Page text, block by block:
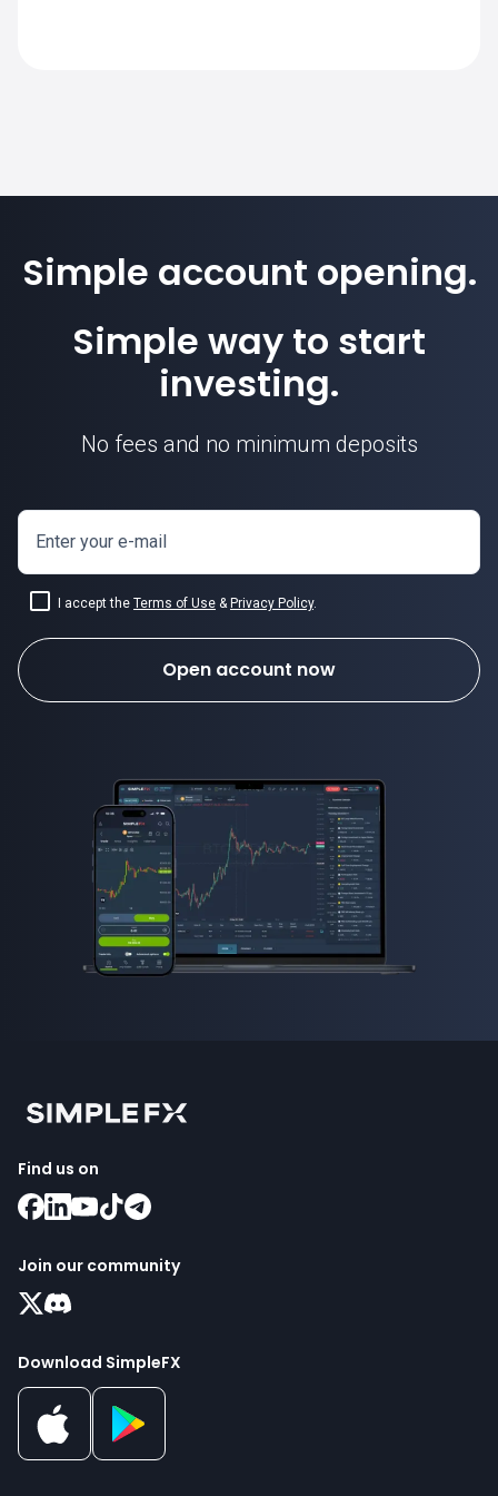
USDCZK price
Simple account opening.
Simple way to start
investing.
No fees and no minimum deposits
Enter your e-mail
I accept the Terms of Use & Privacy Policy.
Open account now
Find us on
Join our community
Download SimpleFX